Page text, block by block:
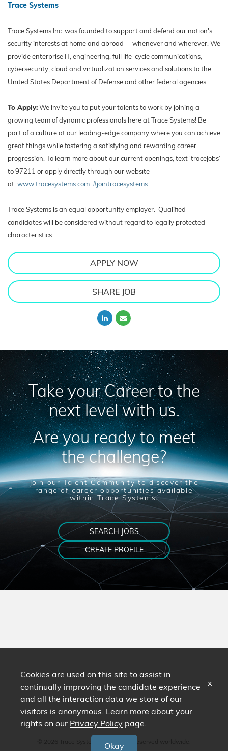
Trace Systems
Trace Systems Inc. was founded to support and defend our nation's
security interests at home and abroad–– whenever and wherever. We
provide enterprise IT, engineering, full life-cycle communications,
cybersecurity, cloud and virtualization services and solutions to the
United States Department of Defense and other federal agencies.
To Apply:We invite you to put your talents to work by joining a
growing team of dynamic professionals here at Trace Systems! Be
part of a culture at our leading-edge company where you can achieve
great things while fostering a satisfying and rewarding career
progression. To learn more about our current openings, text ‘tracejobs’
to 97211 or apply directly through our website
at:www.tracesystems.com #jointracesystems
Trace Systems is an equal opportunity employer. Qualified
candidates will be considered without regard to legally protected
characteristics.
APPLY NOW
SHARE JOB
Take your Career to the
next level with us.
Are you ready to meet
the challenge?
Join our Talent Community to discover the
range of career opportunities available
within Trace Systems.
SEARCH JOBS
CREATE PROFILE
© 2026 Trace Systems. All Rights Reserved worldwide.
Cookies are used on this site to assist in
continually improving the candidate experience
and all the interaction data we store of our
visitors is anonymous. Learn more about your
rights on our Privacy Policy page.
Okay
x